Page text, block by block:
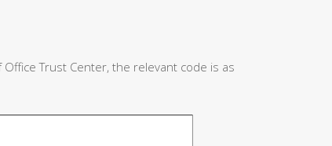
Trust Center, the relevant code is as